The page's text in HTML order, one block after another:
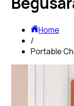
Home
/
Portable